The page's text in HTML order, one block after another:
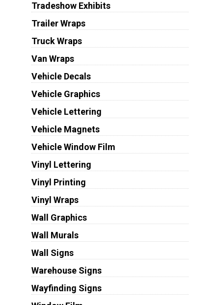
Tradeshow Exhibits
Trailer Wraps
Truck Wraps
Van Wraps
Vehicle Decals
Vehicle Graphics
Vehicle Lettering
Vehicle Magnets
Vehicle Window Film
Vinyl Lettering
Vinyl Printing
Vinyl Wraps
Wall Graphics
Wall Murals
Wall Signs
Warehouse Signs
Wayfinding Signs